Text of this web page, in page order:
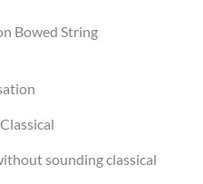
Bowed String
sounding classical